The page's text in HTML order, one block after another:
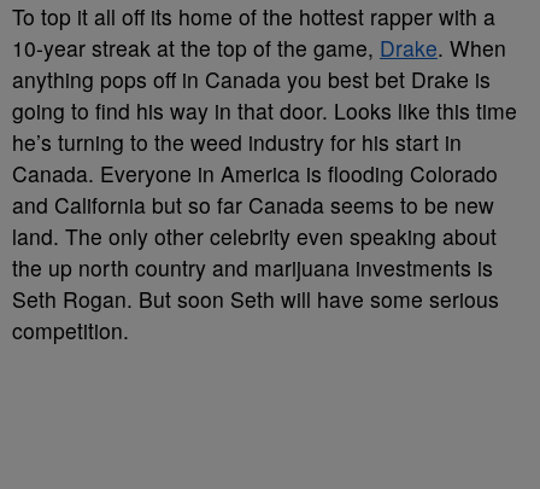
To top it all off its home of the hottest rapper with a
10-year streak at the top of the game, Drake. When
anything pops off in Canada you best bet Drake is
going to find his way in that door. Looks like this time
he’s turning to the weed industry for his start in
Canada. Everyone in America is flooding Colorado
and California but so far Canada seems to be new
land. The only other celebrity even speaking about
the up north country and marijuana investments is
Seth Rogan. But soon Seth will have some serious
competition.